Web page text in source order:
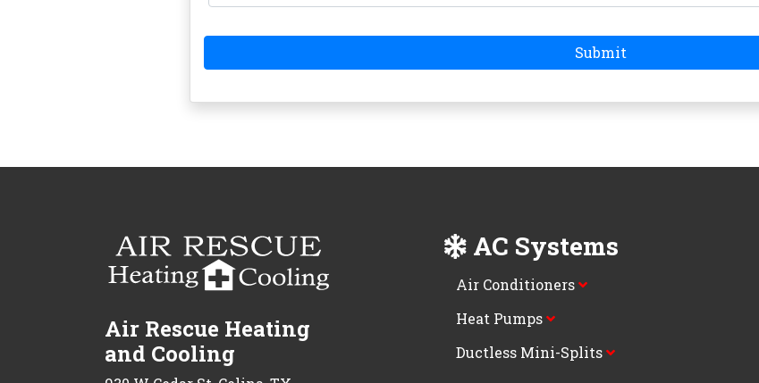
Submit
Air Rescue Heating
and Cooling
AC Systems
Air Conditioners
Heat Pumps
Ductless Mini-Splits